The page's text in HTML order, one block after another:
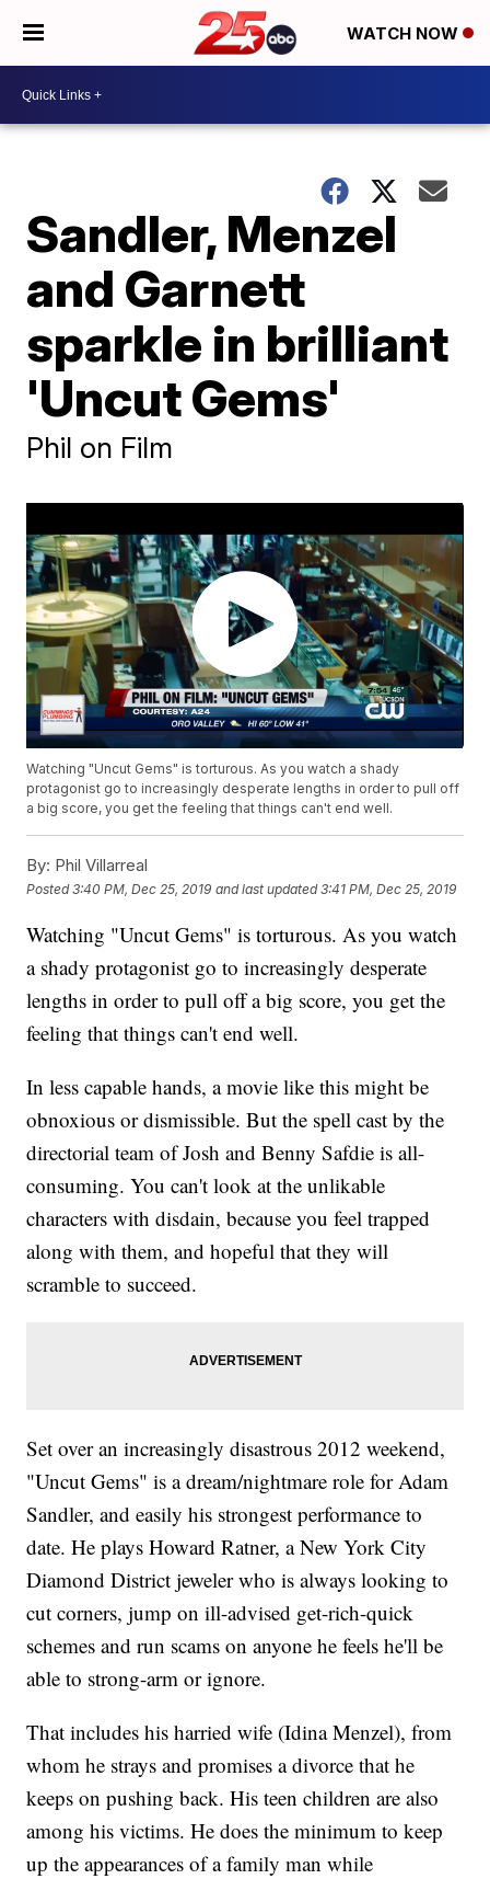
WATCH NOW
Sandler, Menzel
and Garnett
sparkle in brilliant
'Uncut Gems'
Phil on Film
Watching "Uncut Gems" is torturous. As you watch a shady
protagonist go to increasingly desperate lengths in order to pull off
a big score, you get the feeling that things can't end well.
By: Phil Villarreal
Posted3:40 PM, Dec 25, 2019 and last updated 3:41 PM, Dec 25, 2019
Watching "Uncut Gems" is torturous. As you watch
a shady protagonist go to increasingly desperate
lengths in order to pull off a big score, you get the
feeling that things can't end well.
In less capable hands, a movie like this might be
obnoxious or dismissible. But the spell cast by the
directorial team of Josh and Benny Safdie is all-
consuming. You can't look at the unlikable
characters with disdain, because you feel trapped
along with them, and hopeful that they will
scramble to succeed.
Set over an increasingly disastrous 2012 weekend,
"Uncut Gems" is a dream/nightmare role for Adam
Sandler, and easily his strongest performance to
date. He plays Howard Ratner, a New York City
Diamond District jeweler who is always looking to
cut corners, jump on ill-advised get-rich-quick
schemes and run scams on anyone he feels he'll be
able to strong-arm or ignore.
That includes his harried wife (Idina Menzel), from
whom he strays and promises a divorce that he
keeps on pushing back. His teen children are also
among his victims. He does the minimum to keep
up the appearances of a family man while